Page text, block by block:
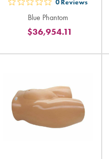
out
5
stars
0 Reviews
Blue Phantom
$36,954.11